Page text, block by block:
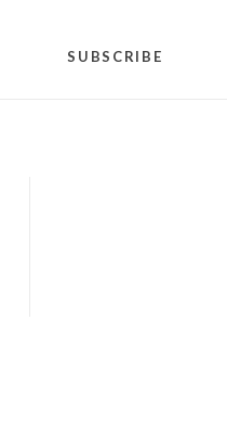
SUBSCRIBE